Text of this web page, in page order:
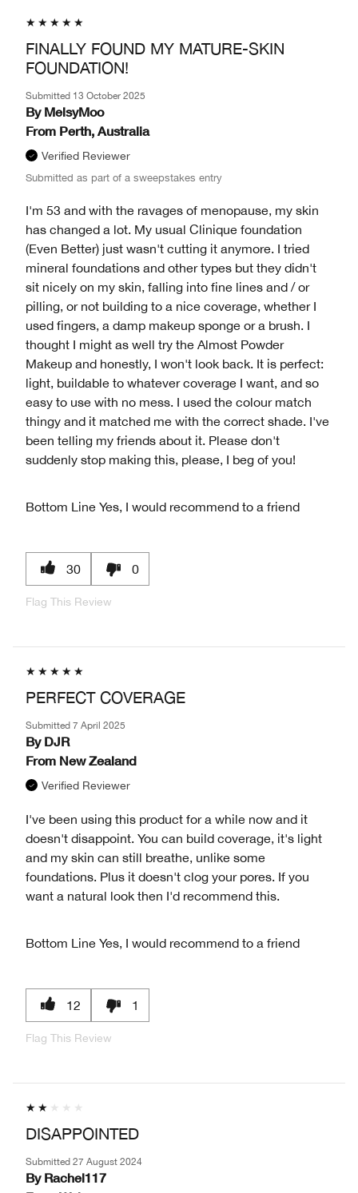
FINALLY FOUND MY MATURE-SKIN
FOUNDATION!
Submitted 13 October 2025
By MelsyMoo
From Perth, Australia
Verified Reviewer
Submitted as part of a sweepstakes entry
I'm 53 and with the ravages of menopause, my skin
has changed a lot. My usual Clinique foundation
(Even Better) just wasn't cutting it anymore. I tried
mineral foundations and other types but they didn't
sit nicely on my skin, falling into fine lines and / or
pilling, or not building to a nice coverage, whether I
used fingers, a damp makeup sponge or a brush. I
thought I might as well try the Almost Powder
Makeup and honestly, I won't look back. It is perfect:
light, buildable to whatever coverage I want, and so
easy to use with no mess. I used the colour match
thingy and it matched me with the correct shade. I've
been telling my friends about it. Please don't
suddenly stop making this, please, I beg of you!
Bottom Line Yes, I would recommend to a friend
30 0
Flag This Review
PERFECT COVERAGE
Submitted 7 April 2025
By DJR
From New Zealand
Verified Reviewer
I've been using this product for a while now and it
doesn't disappoint. You can build coverage, it's light
and my skin can still breathe, unlike some
foundations. Plus it doesn't clog your pores. If you
want a natural look then I'd recommend this.
Bottom Line Yes, I would recommend to a friend
12 1
Flag This Review
DISAPPOINTED
Submitted 27 August 2024
By Rachel117